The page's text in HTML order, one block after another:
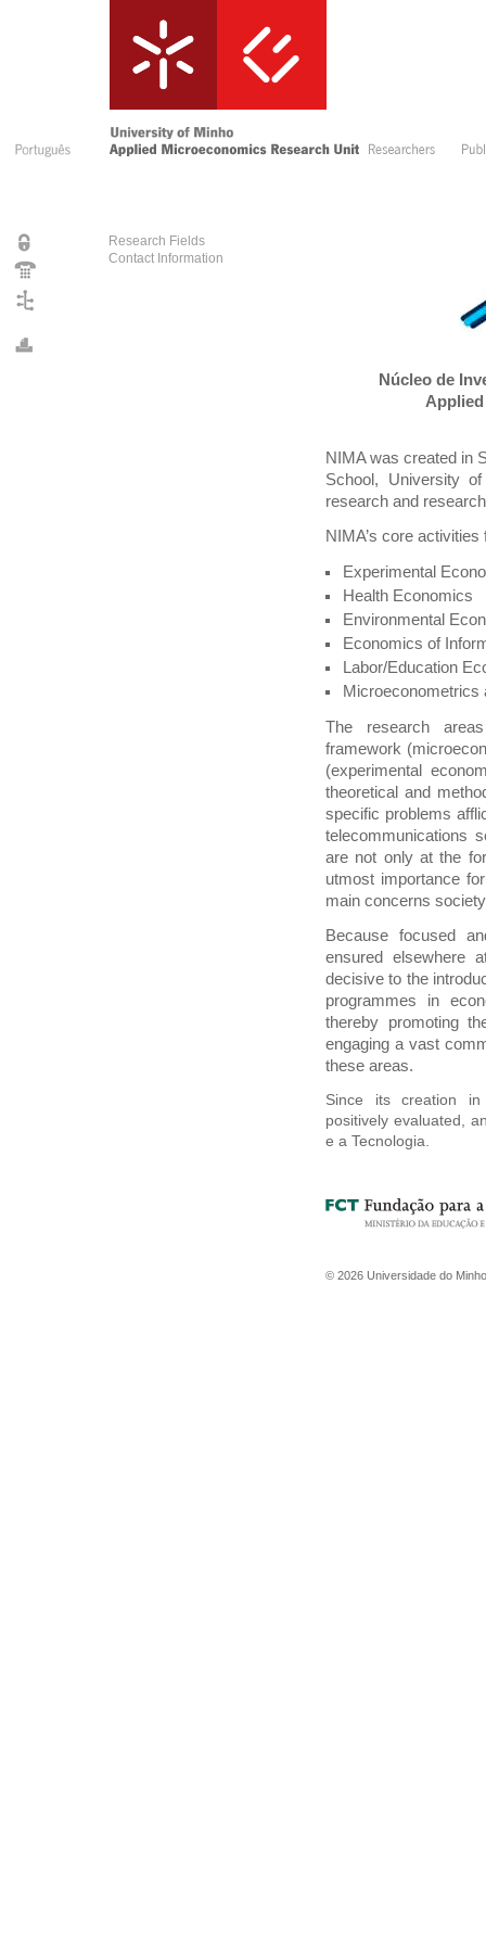
Research Fields
Contact Information
Núcleo de
NIMA was created in
School, University
research and
NIMA’s core
Experimental
Health Economics
Environmental
Economics of
Labor/Education
Microeconometrics
The research
framework
(experimental
theoretical and
specific problems
telecommunications
are not only at the
utmost importance
main concerns
Because focused
ensured elsewhere
decisive to the
programmes in
thereby promoting
engaging a vast
these areas.
Since its creation in
positively evaluated,
e a Tecnologia.
© 2026 Universidade do